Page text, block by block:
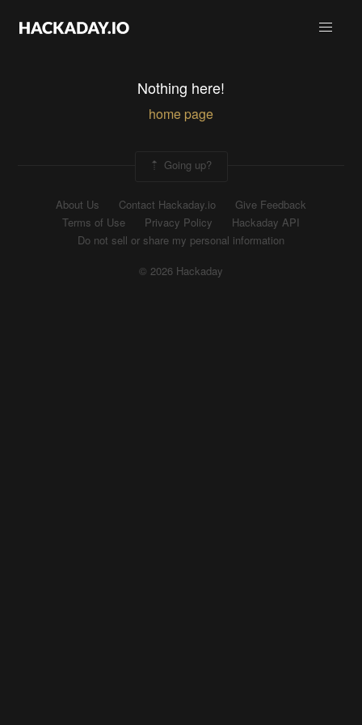
Nothing here!
home page
Going up?
About Us Contact Hackaday.io
Give Feedback
Terms of Use
Privacy Policy
Hackaday API
Do not sell or share my personal information
© 2026 Hackaday